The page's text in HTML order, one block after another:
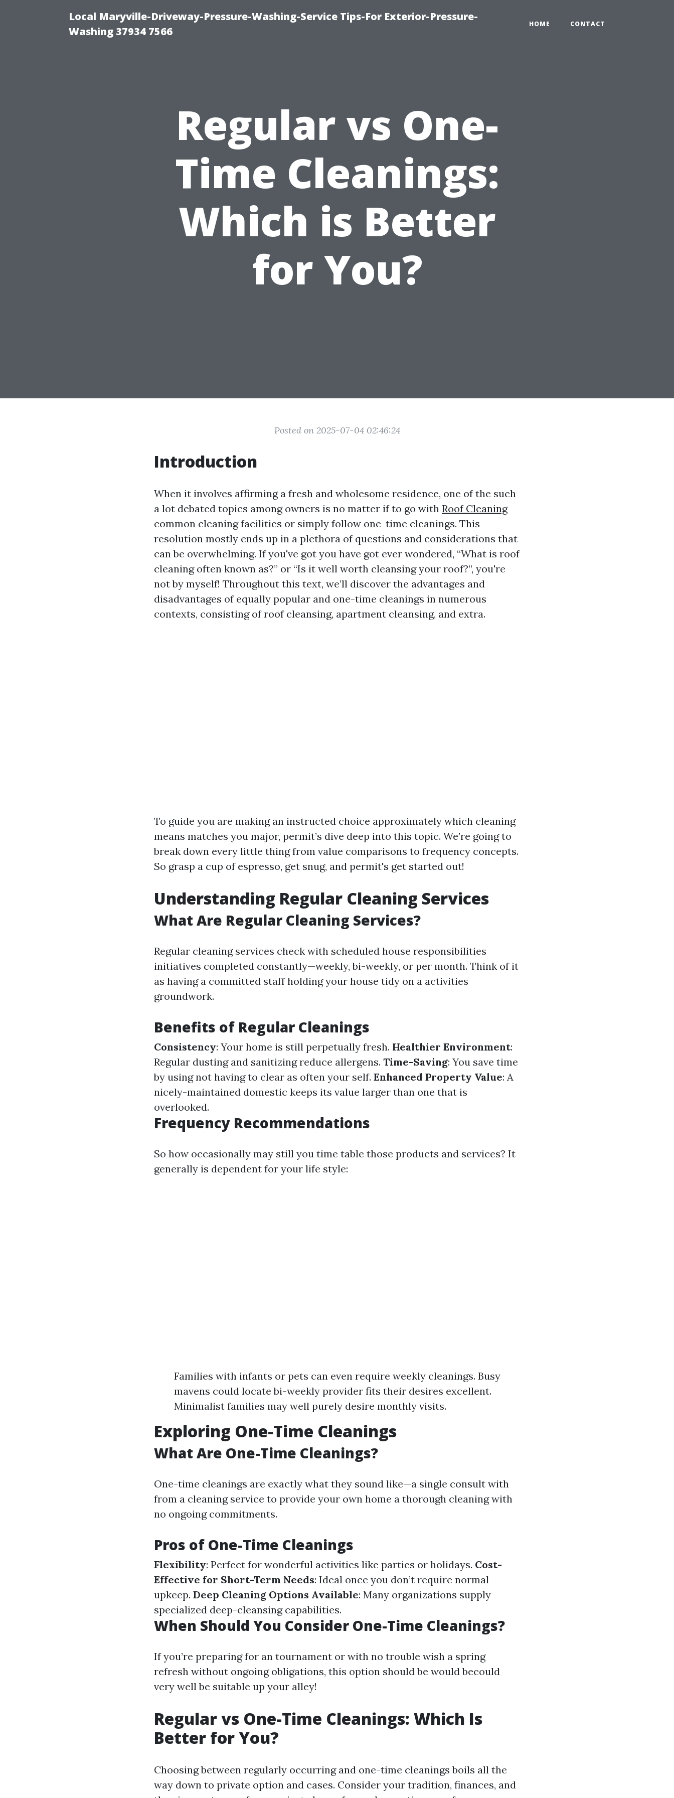
Local Maryville-Driveway-Pressure-Washing-Service Tips-For Exterior-Pressure-
Washing 37934 7566
HOME CONTACT
Regular vs One-
Time Cleanings:
Which is Better
for You?
Posted on 2025-07-04 02:46:24
Introduction
When it involves affirming a fresh and wholesome residence, one of the such
a lot debated topics among owners is no matter if to go with Roof Cleaning
common cleaning facilities or simply follow one-time cleanings. This
resolution mostly ends up in a plethora of questions and considerations that
can be overwhelming. If you've got you have got ever wondered, “What is roof
cleaning often known as?” or “Is it well worth cleansing your roof?”, you're
not by myself! Throughout this text, we’ll discover the advantages and
disadvantages of equally popular and one-time cleanings in numerous
contexts, consisting of roof cleansing, apartment cleansing, and extra.
To guide you are making an instructed choice approximately which cleaning
means matches you major, permit’s dive deep into this topic. We’re going to
break down every little thing from value comparisons to frequency concepts.
So grasp a cup of espresso, get snug, and permit's get started out!
Understanding Regular Cleaning Services
What Are Regular Cleaning Services?
Regular cleaning services check with scheduled house responsibilities
initiatives completed constantly—weekly, bi-weekly, or per month. Think of it
as having a committed staff holding your house tidy on a activities
groundwork.
Benefits of Regular Cleanings
Consistency: Your home is still perpetually fresh. Healthier Environment:
Regular dusting and sanitizing reduce allergens. Time-Saving: You save time
by using not having to clear as often your self. Enhanced Property Value: A
nicely-maintained domestic keeps its value larger than one that is
overlooked.
Frequency Recommendations
So how occasionally may still you time table those products and services? It
generally is dependent for your life style:
Families with infants or pets can even require weekly cleanings. Busy
mavens could locate bi-weekly provider fits their desires excellent.
Minimalist families may well purely desire monthly visits.
Exploring One-Time Cleanings
What Are One-Time Cleanings?
One-time cleanings are exactly what they sound like—a single consult with
from a cleaning service to provide your own home a thorough cleaning with
no ongoing commitments.
Pros of One-Time Cleanings
Flexibility: Perfect for wonderful activities like parties or holidays. Cost-
Effective for Short-Term Needs: Ideal once you don’t require normal
upkeep. Deep Cleaning Options Available: Many organizations supply
specialized deep-cleansing capabilities.
When Should You Consider One-Time Cleanings?
If you’re preparing for an tournament or with no trouble wish a spring
refresh without ongoing obligations, this option should be would becould
very well be suitable up your alley!
Regular vs One-Time Cleanings: Which Is
Better for You?
Choosing between regularly occurring and one-time cleanings boils all the
way down to private option and cases. Consider your tradition, finances, and